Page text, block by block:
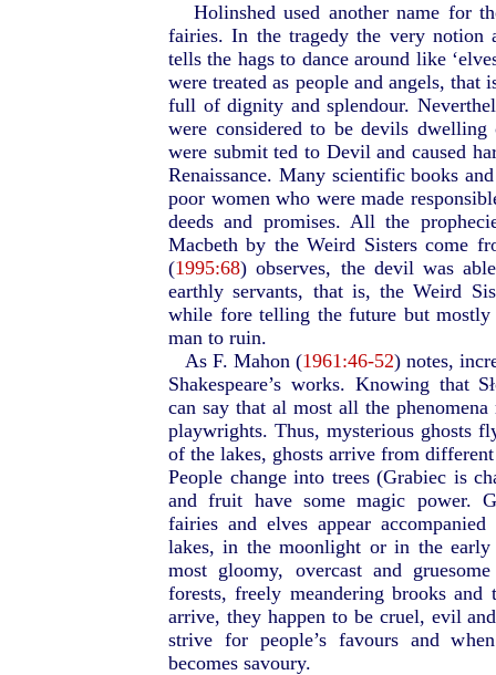
Holinshed used another name for
fairies. In the tragedy the very notion
tells the hags to dance around like
were treated as people and angels,
full of dignity and splendour.
were considered to be devils
were submit ted to Devil and caused
Renaissance. Many scientific books
poor women who were made
deeds and promises. All the
Macbeth by the Weird Sisters come
(1995:68) observes, the devil was
earthly servants, that is, the Weird
while fore telling the future but
man to ruin.
As F. Mahon (1961:46-52) notes,
Shakespeare’s works. Knowing that
can say that al most all the
playwrights. Thus, mysterious ghosts
of the lakes, ghosts arrive from
People change into trees (Grabiec is
and fruit have some magic power.
fairies and elves appear
lakes, in the moonlight or in the
most gloomy, overcast and
forests, freely meandering brooks
arrive, they happen to be cruel, evil
strive for people’s favours and
becomes savoury.